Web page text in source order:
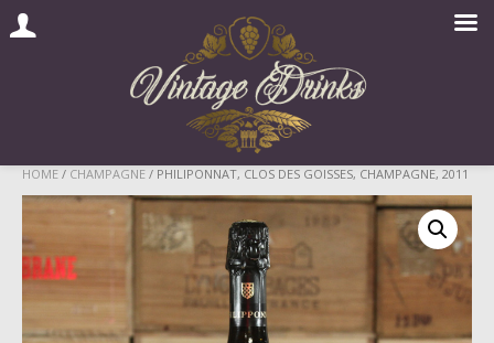
SkipHOME / CHAMPAGNE / PHILIPONNAT, CLOS DES GOISSES, CHAMPAGNE, 2011